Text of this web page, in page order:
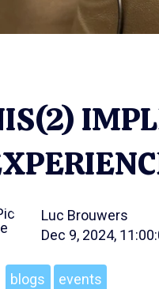
Luc Brouwers
Dec 9, 2024,
blogs events